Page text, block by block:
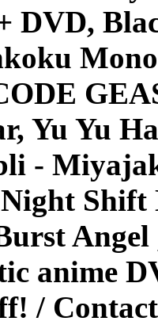
DVD,
Yu Yu
-
Shift
anime
/